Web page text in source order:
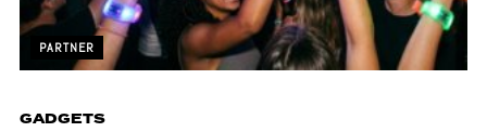
PARTNER
GADGETS